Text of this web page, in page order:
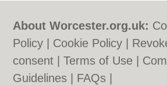
About Worcester.org.uk:
Policy
Cookie Policy
consent |Terms of Use
Guidelines
FAQs